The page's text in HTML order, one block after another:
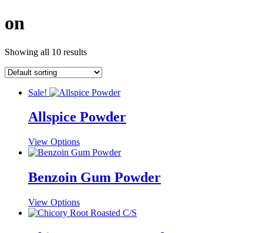
on
Showing all 10 results
Sale!
Allspice Powder
View OptionsThis
product
multiple
variants.
options
may
Benzoin Gum Powder
View OptionsThis
product